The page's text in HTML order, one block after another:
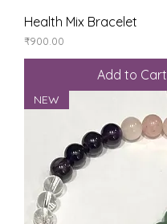
Health Mix Bracelet
Price
₹900.00
Add to Cart
NEW